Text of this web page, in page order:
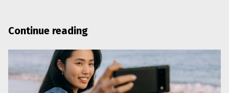
Continue reading